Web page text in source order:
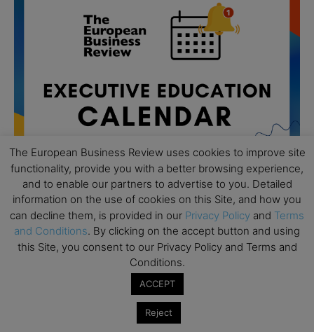
AUG
19
All day
Executive MBA Info Webinar – Swiss Business
School
Achieving Leadership Excellence – LSE
The European Business Review uses cookies to improve site
functionality, provide you with a better browsing experience,
and to enable our partners to advertise to you. Detailed
information on the use of cookies on this Site, and how you
can decline them, is provided in our Privacy Policy and Terms
and Conditions. By clicking on the accept button and using
this Site, you consent to our Privacy Policy and Terms and
Conditions.
ACCEPT
Reject